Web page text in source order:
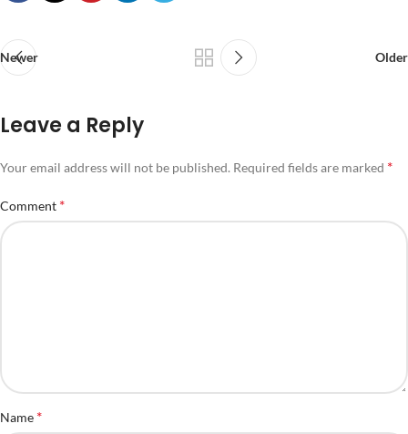
Newer Older
Leave a Reply
Your email address will not be published. Required fields are marked *
Comment *
Name *